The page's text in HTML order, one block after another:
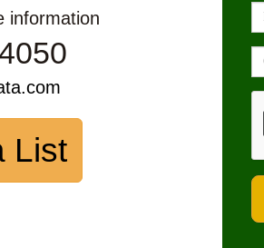
information
List